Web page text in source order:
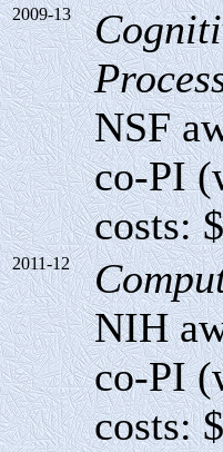
2009-13
NSF
co-PI
costs:
2011-12
NIH
co-PI
costs: